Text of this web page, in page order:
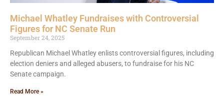
Michael Whatley Fundraises with Controversial
Figures for NC Senate Run
September 24, 2025
Republican Michael Whatley enlists controversial figures, including
election deniers and alleged abusers, to fundraise for his NC
Senate campaign.
Read More »